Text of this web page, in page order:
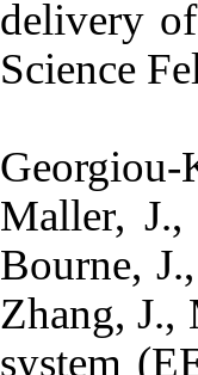
delivery
Science
Georgiou-
Maller,
Bourne,
Zhang, J.,
system